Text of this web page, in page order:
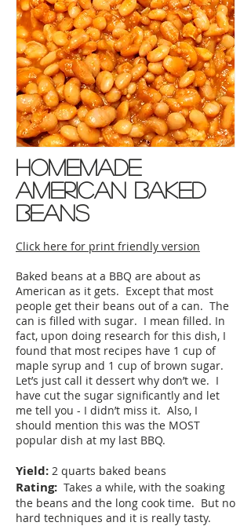
homemade
american baked
beans
Click here for print friendly version
Baked beans at a BBQ are about as
American as it gets. Except that most
people get their beans out of a can. The
can is filled with sugar. I mean filled. In
fact, upon doing research for this dish, I
found that most recipes have 1 cup of
maple syrup and 1 cup of brown sugar.
Let’s just call it dessert why don’t we. I
have cut the sugar significantly and let
me tell you - I didn’t miss it. Also, I
should mention this was the MOST
popular dish at my last BBQ.
Yield: 2 quarts baked beans
Rating: Takes a while, with the soaking
the beans and the long cook time. But no
hard techniques and it is really tasty.